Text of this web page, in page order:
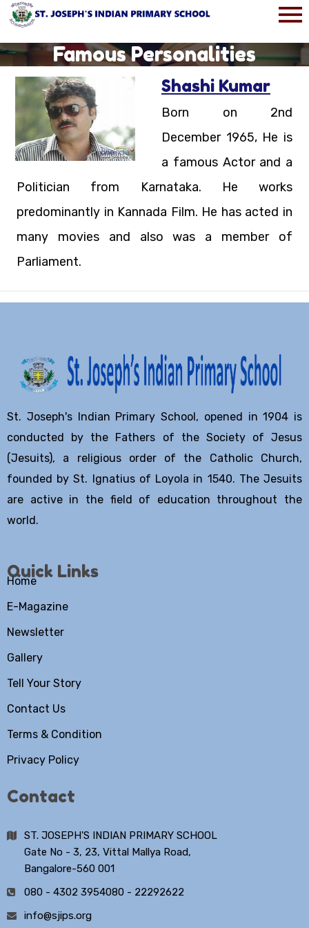
Famous Personalities
Shashi Kumar
Born on 2nd
December 1965, He is
a famous Actor and a
Politician from Karnataka. He works
predominantly in Kannada Film. He has acted in
many movies and also was a member of
Parliament.
St. Joseph's Indian Primary School, opened in 1904 is
conducted by the Fathers of the Society of Jesus
(Jesuits), a religious order of the Catholic Church,
founded by St. Ignatius of Loyola in 1540. The Jesuits
are active in the field of education throughout the
world.
Quick Links
Home
E-Magazine
Newsletter
Gallery
Tell Your Story
Contact Us
Terms & Condition
Privacy Policy
Contact
ST. JOSEPH'S INDIAN PRIMARY SCHOOL
Gate No - 3, 23, Vittal Mallya Road,
Bangalore-560 001
080 - 4302 3954080 - 22292622
info@sjips.org